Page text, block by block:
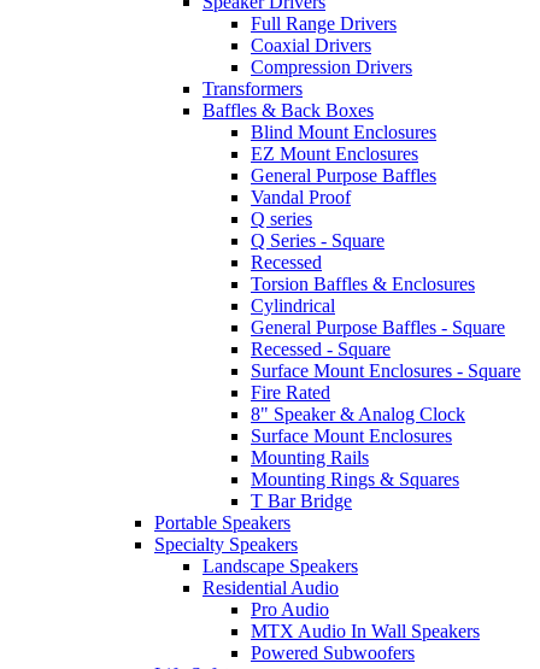
Full Range Drivers
Coaxial Drivers
Compression Drivers
Transformers
Baffles & Back Boxes
Blind Mount Enclosures
EZ Mount Enclosures
General Purpose Baffles
Vandal Proof
Q series
Q Series - Square
Recessed
Torsion Baffles & Enclosures
Cylindrical
General Purpose Baffles - Square
Recessed - Square
Surface Mount Enclosures - Square
Fire Rated
8" Speaker & Analog Clock
Surface Mount Enclosures
Mounting Rails
Mounting Rings & Squares
T Bar Bridge
Portable Speakers
Specialty Speakers
Landscape Speakers
Residential Audio
Pro Audio
MTX Audio In Wall Speakers
Powered Subwoofers